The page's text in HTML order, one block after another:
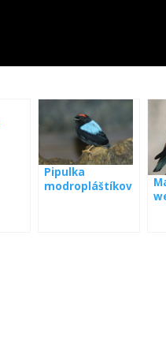
Pipulka
modropláštíkov